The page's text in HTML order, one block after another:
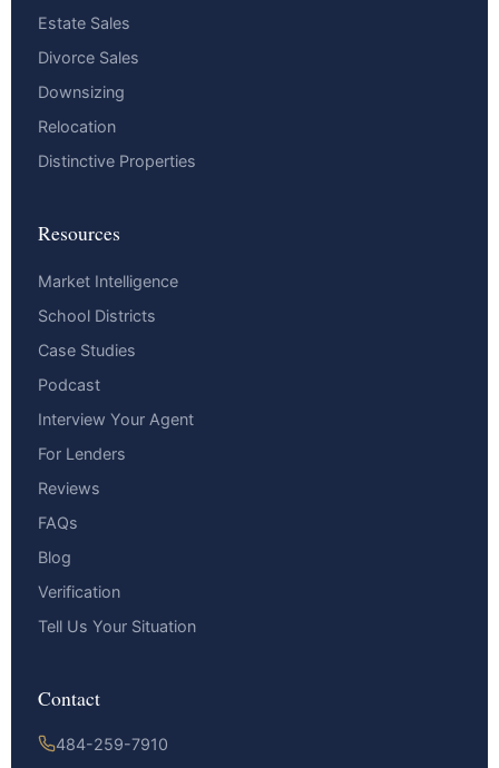
Estate Sales
Divorce Sales
Downsizing
Relocation
Distinctive Properties
Resources
Market Intelligence
School Districts
Case Studies
Podcast
Interview Your Agent
For Lenders
Reviews
FAQs
Blog
Verification
Tell Us Your Situation
Contact
484-259-7910